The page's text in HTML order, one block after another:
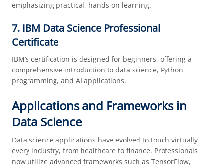
emphasizing practical, hands-on learning.
7. IBM Data Science Professional
Certificate
IBM’s certification is designed for beginners, offering a
comprehensive introduction to data science, Python
programming, and AI applications.
Applications and Frameworks in
Data Science
Data science applications have evolved to touch virtually
every industry, from healthcare to finance. Professionals
now utilize advanced frameworks such as TensorFlow,